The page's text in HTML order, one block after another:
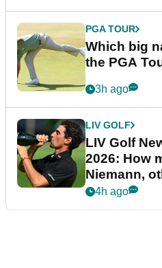
PGA TOUR
Which big
the PGA
3h ago
LIV GOLF
LIV Golf
2026: How
Niemann,
4h ago